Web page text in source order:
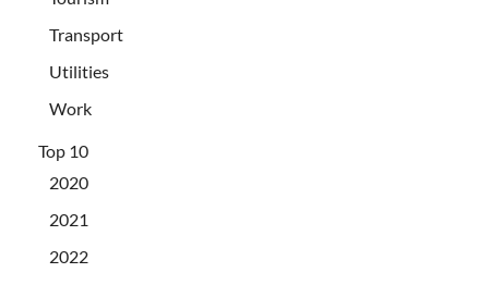
Transport
Utilities
Work
Top 10
2020
2021
2022